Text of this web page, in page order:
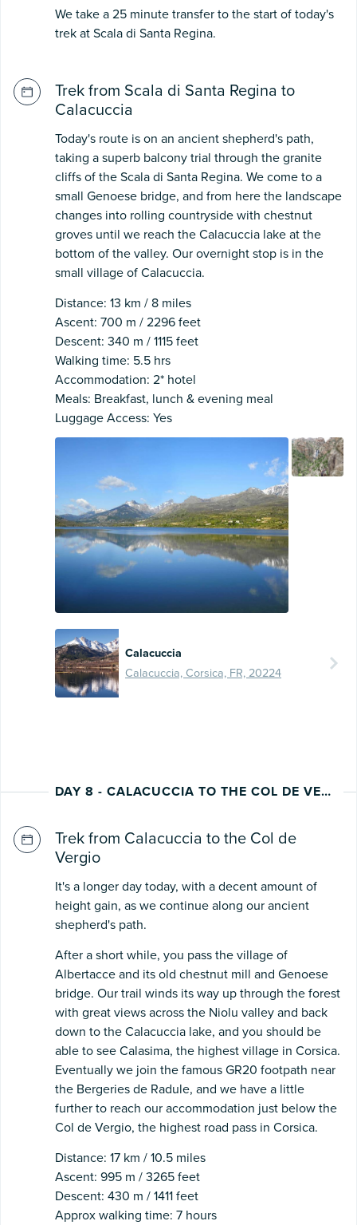
We take a 25 minute transfer to the start of today's
trek at Scala di Santa Regina.
Trek from Scala di Santa Regina to
Calacuccia
Today's route is on an ancient shepherd's path,
taking a superb balcony trial through the granite
cliffs of the Scala di Santa Regina. We come to a
small Genoese bridge, and from here the landscape
changes into rolling countryside with chestnut
groves until we reach the Calacuccia lake at the
bottom of the valley. Our overnight stop is in the
small village of Calacuccia.
Distance: 13 km / 8 miles
Ascent: 700 m / 2296 feet
Descent: 340 m / 1115 feet
Walking time: 5.5 hrs
Accommodation: 2* hotel
Meals: Breakfast, lunch & evening meal
Luggage Access: Yes
Calacuccia
Calacuccia, Corsica, FR, 20224
DAY 8 - CALACUCCIA TO THE COL DE VERGIO
Trek from Calacuccia to the Col de
Vergio
It's a longer day today, with a decent amount of
height gain, as we continue along our ancient
shepherd's path.
After a short while, you pass the village of
Albertacce and its old chestnut mill and Genoese
bridge. Our trail winds its way up through the forest
with great views across the Niolu valley and back
down to the Calacuccia lake, and you should be
able to see Calasima, the highest village in Corsica.
Eventually we join the famous GR20 footpath near
the Bergeries de Radule, and we have a little
further to reach our accommodation just below the
Col de Vergio, the highest road pass in Corsica.
Distance: 17 km / 10.5 miles
Ascent: 995 m / 3265 feet
Descent: 430 m / 1411 feet
Approx walking time: 7 hours